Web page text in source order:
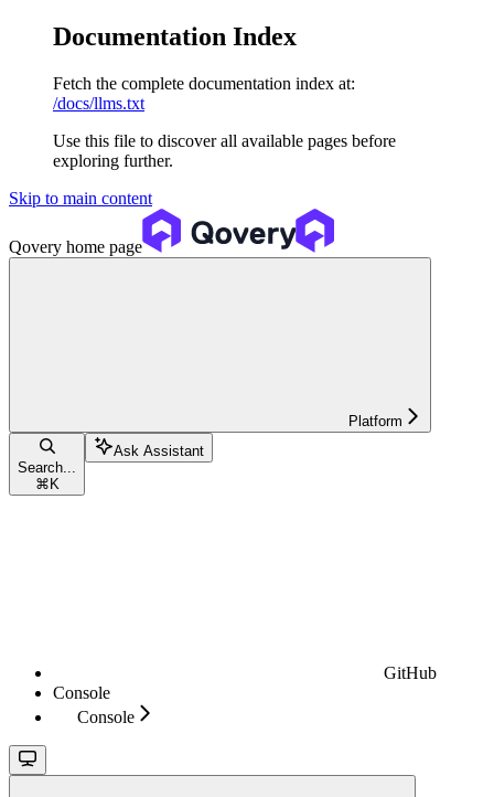
Documentation Index
Fetch the complete documentation index at:
/docs/llms.txt
Use this file to discover all available pages before
exploring further.
Skip to main content
Qovery home page
Platform
Search...
⌘ K
Ask Assistant
GitHub
Console
Console